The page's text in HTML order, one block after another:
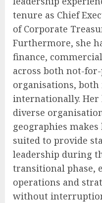
tenure as Chief
of Corporate
Furthermore, she
finance,
across both not-
organisations, both
internationally. Her
diverse
geographies
suited to provide
leadership during
transitional phase,
operations and
without